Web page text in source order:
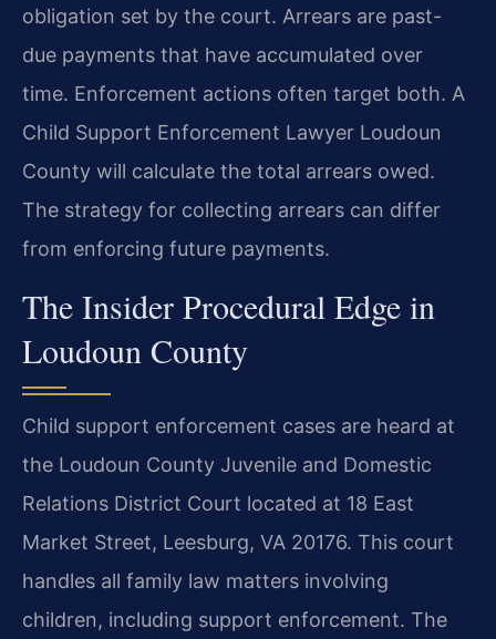
obligation set by the court. Arrears are past-
due payments that have accumulated over
time. Enforcement actions often target both. A
Child Support Enforcement Lawyer Loudoun
County will calculate the total arrears owed.
The strategy for collecting arrears can differ
from enforcing future payments.
The Insider Procedural Edge in
Loudoun County
Child support enforcement cases are heard at
the Loudoun County Juvenile and Domestic
Relations District Court located at 18 East
Market Street, Leesburg, VA 20176. This court
handles all family law matters involving
children, including support enforcement. The